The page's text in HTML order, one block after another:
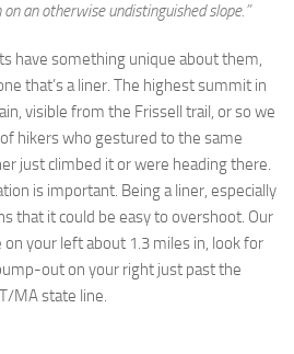
an otherwise undistinguished slope.”
have something unique about them,
that’s a liner. The highest summit in
visible from the Frissell trail, or so we
hikers who gestured to the same
just climbed it or were heading there.
is important. Being a liner, especially
that it could be easy to overshoot. Our
your left about 1.3 miles in, look for
out on your right just past the
MA state line.